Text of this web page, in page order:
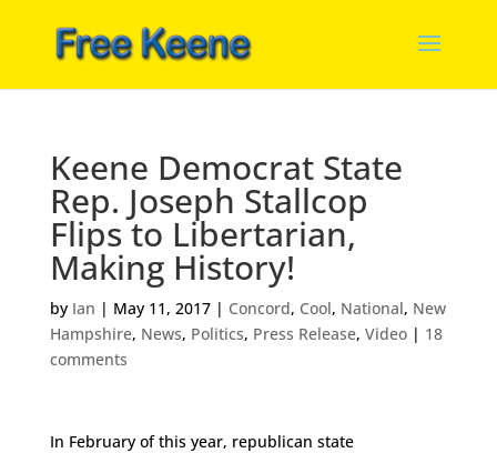
Keene Democrat State
Rep. Joseph Stallcop
Flips to Libertarian,
Making History!
by Ian | May 11, 2017| Concord, Cool, National, New
Hampshire, News, Politics, Press Release, Video| 18
comments
In February of this year, republican state